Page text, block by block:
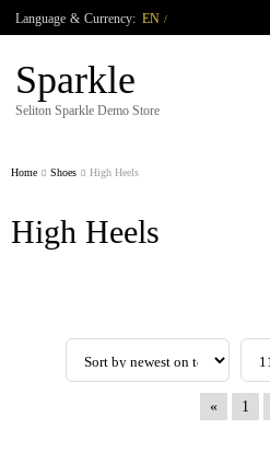
Language & Currency: EN /
Sparkle
Seliton Sparkle Demo Store
Home Shoes High Heels
High Heels
« 1